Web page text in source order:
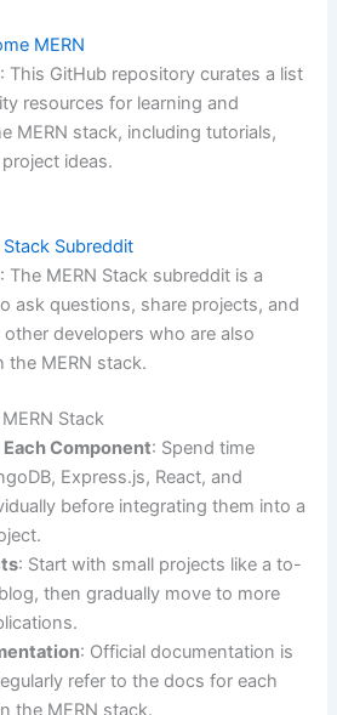
MERN
: This GitHub repository curates a list
resources for learning and
MERN stack, including tutorials,
ideas.
Stack Subreddit
: The MERN Stack subreddit is a
ask questions, share projects, and
developers who are also
the MERN stack.
Stack
Component: Spend time
Express.js, React, and
before integrating them into a
: Start with small projects like a to-
then gradually move to more
: Official documentation is
refer to the docs for each
the MERN stack.